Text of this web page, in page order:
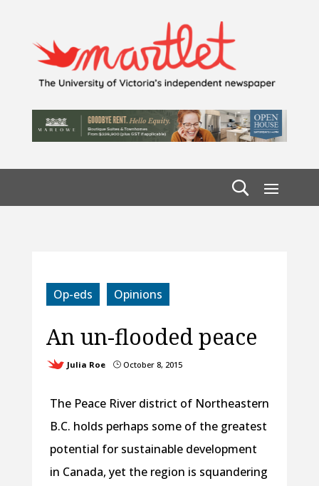
Op-eds Opinions
An un-flooded peace
Julia Roe }October 8, 2015
The Peace River district of Northeastern
B.C. holds perhaps some of the greatest
potential for sustainable development
in Canada, yet the region is squandering